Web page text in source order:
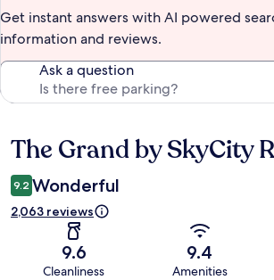
Get instant answers with AI powered
information and reviews.
Ask a question
Reviews
The Grand by SkyCity
9.2 Wonderful
2,063 reviews
9.6
Cleanliness
9.4
Amenities